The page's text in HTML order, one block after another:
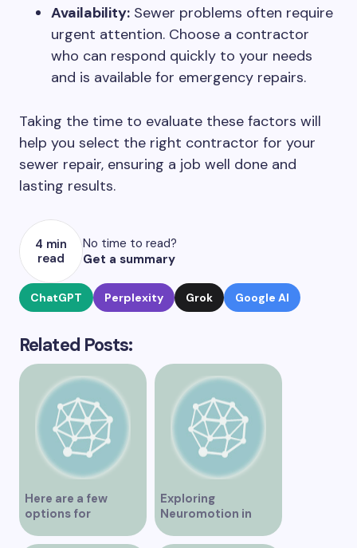
Availability: Sewer problems often require
urgent attention. Choose a contractor
who can respond quickly to your needs
and is available for emergency repairs.
Taking the time to evaluate these factors will
help you select the right contractor for your
sewer repair, ensuring a job well done and
lasting results.
4 min
read
No time to read?
Get a summary
ChatGPT Perplexity Grok Google AI
Related Posts:
Here are a few
options for
rephrasing or
expanding the title
Exploring
Neuromotion in
Vancouver –
Uncovering